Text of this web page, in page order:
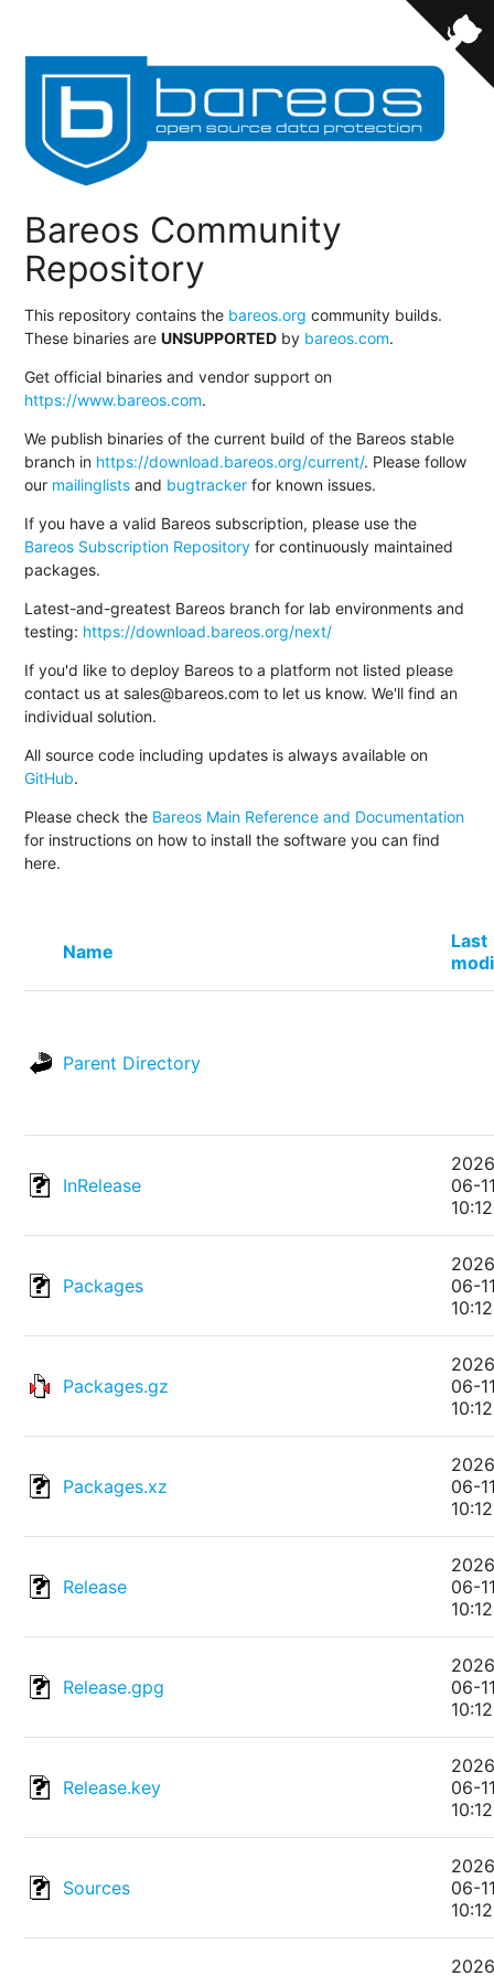
Bareos Community
Repository
This repository contains the bareos.org community builds.
These binaries areUNSUPPORTED by bareos.com.
Get official binaries and vendor support on
https://www.bareos.com.
We publish binaries of the current build of the Bareos stable
branch in https://download.bareos.org/current/. Please follow
our mailinglists and bugtracker for known issues.
If you have a valid Bareos subscription, please use the
Bareos Subscription Repository for continuously maintained
packages.
Latest-and-greatest Bareos branch for lab environments and
testing: https://download.bareos.org/next/
If you'd like to deploy Bareos to a platform not listed please
contact us at sales@bareos.com to let us know. We'll find an
individual solution.
All source code including updates is always available on
GitHub.
Please check the Bareos Main Reference and Documentation
for instructions on how to install the software you can find
here.
Name
Last
Parent Directory
InRelease
06-
10:12
Packages
06-
10:12
Packages.gz
06-
10:12
Packages.xz
06-
10:12
Release
06-
10:12
Release.gpg
06-
10:12
Release.key
06-
10:12
Sources
06-
10:12